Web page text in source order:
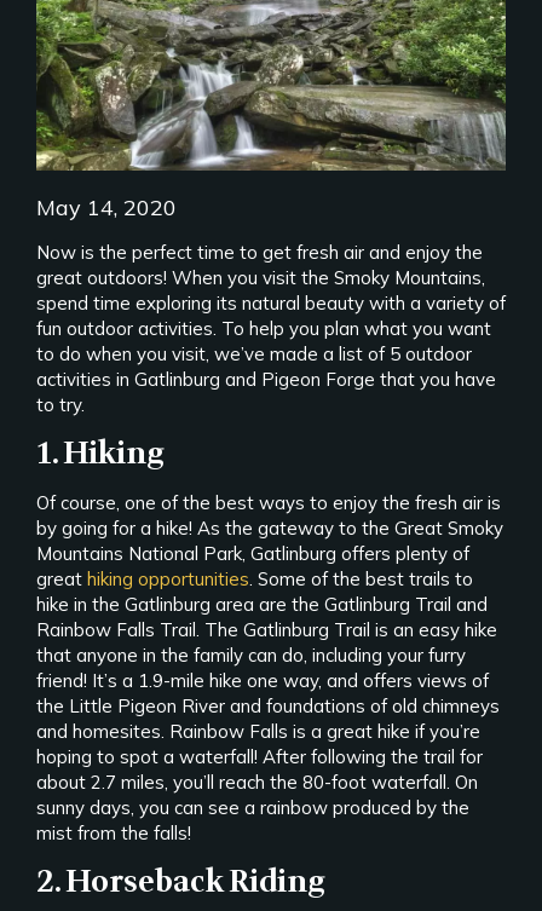
May 14, 2020
Now is the perfect time to get fresh air and enjoy the
great outdoors! When you visit the Smoky Mountains,
spend time exploring its natural beauty with a variety of
fun outdoor activities. To help you plan what you want
to do when you visit, we’ve made a list of 5 outdoor
activities in Gatlinburg and Pigeon Forge that you have
to try.
1. Hiking
Of course, one of the best ways to enjoy the fresh air is
by going for a hike! As the gateway to the Great Smoky
Mountains National Park, Gatlinburg offers plenty of
great hiking opportunities. Some of the best trails to
hike in the Gatlinburg area are the Gatlinburg Trail and
Rainbow Falls Trail. The Gatlinburg Trail is an easy hike
that anyone in the family can do, including your furry
friend! It’s a 1.9-mile hike one way, and offers views of
the Little Pigeon River and foundations of old chimneys
and homesites. Rainbow Falls is a great hike if you’re
hoping to spot a waterfall! After following the trail for
about 2.7 miles, you’ll reach the 80-foot waterfall. On
sunny days, you can see a rainbow produced by the
mist from the falls!
2. Horseback Riding